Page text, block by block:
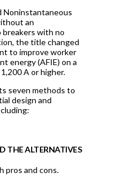
Noninstantaneous
an
with no
the title changed
to improve worker
energy (AFIE) on a
A or higher.
seven methods to
design and
THE ALTERNATIVES
pros and cons.